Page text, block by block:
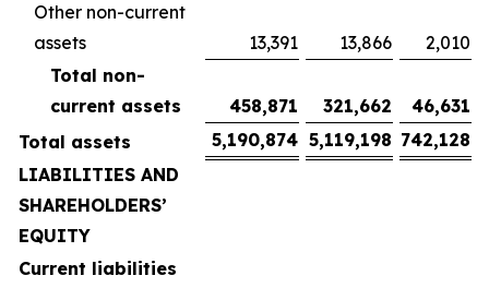
Other non-current
assets
13,391 13,866
2,010
Total non-
current assets
458,871 321,662
46,631
Total assets
5,190,874 5,119,198 742,128
LIABILITIES AND
SHAREHOLDERS’
EQUITY
Current liabilities